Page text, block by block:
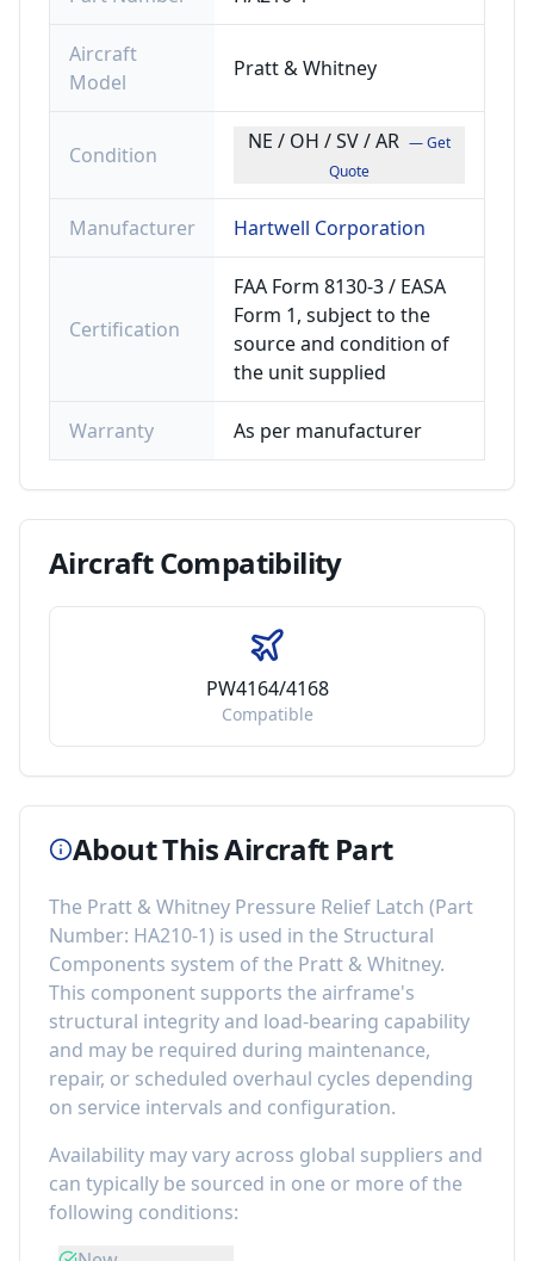
Aircraft
Model
Pratt & Whitney
Condition
NE / OH / SV / AR — Get
Quote
Manufacturer Hartwell Corporation
Certification
FAA Form 8130-3 / EASA
Form 1, subject to the
source and condition of
the unit supplied
Warranty As per manufacturer
AircraftCompatibility
PW4164/4168
Compatible
About This Aircraft Part
The Pratt & Whitney Pressure Relief Latch (Part
Number: HA210-1) is used in the Structural
Components system of the Pratt & Whitney.
This component supports the airframe's
structural integrity and load-bearing capability
and may be required during maintenance,
repair, or scheduled overhaul cycles depending
on service intervals and configuration.
Availability may vary across global suppliers and
can typically be sourced in one or more of the
following conditions: